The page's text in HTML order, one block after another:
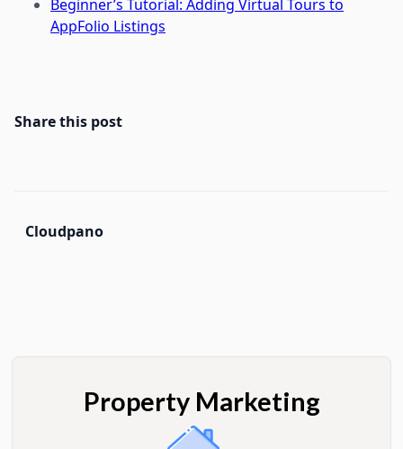
Beginner’s Tutorial: Adding Virtual Tours to
AppFolio Listings
Share this post
Cloudpano
Property Marketing